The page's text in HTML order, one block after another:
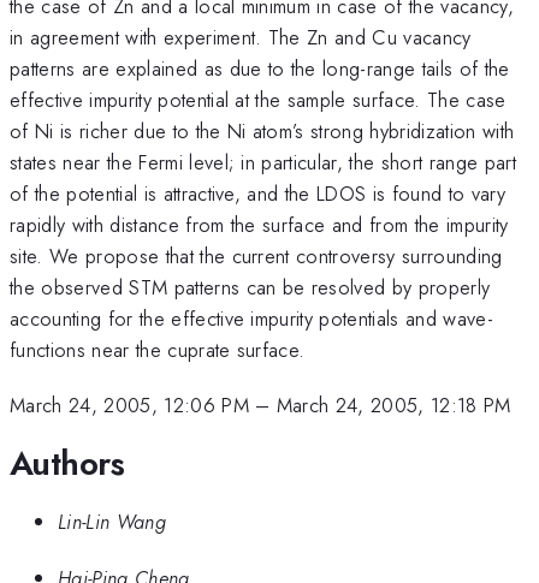
the case of Zn and a local minimum in case of the vacancy,
in agreement with experiment. The Zn and Cu vacancy
patterns are explained as due to the long-range tails of the
effective impurity potential at the sample surface. The case
of Ni is richer due to the Ni atom’s strong hybridization with
states near the Fermi level; in particular, the short range part
of the potential is attractive, and the LDOS is found to vary
rapidly with distance from the surface and from the impurity
site. We propose that the current controversy surrounding
the observed STM patterns can be resolved by properly
accounting for the effective impurity potentials and wave-
functions near the cuprate surface.
March 24, 2005, 12:06 PM– March 24, 2005, 12:18 PM
Authors
Lin-Lin Wang